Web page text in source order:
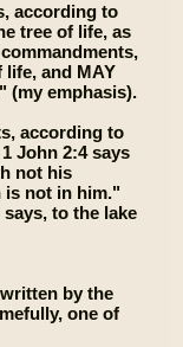
according to
tree of life, as
life, and MAY
(my emphasis).
according to
John 2:4 says
not his
is not in him."
to the lake
by the
one of